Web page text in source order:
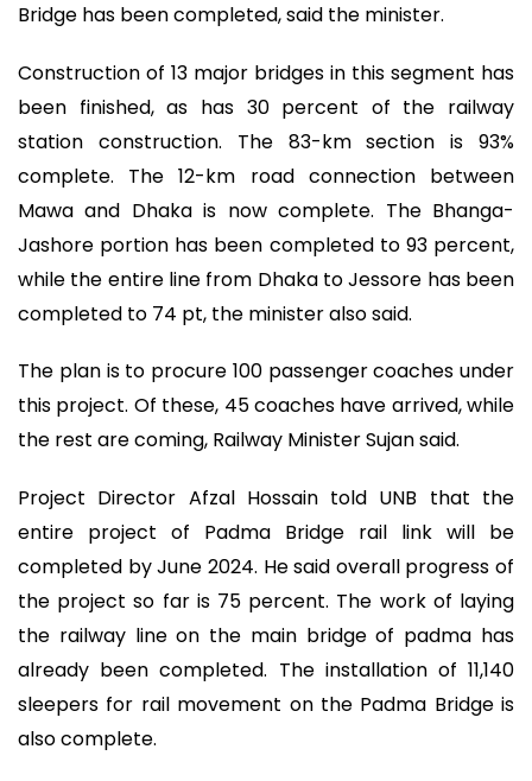
Bridge has been completed, said the minister.
Construction of 13 major bridges in this segment has
been finished, as has 30 percent of the railway
station construction. The 83-km section is 93%
complete. The 12-km road connection between
Mawa and Dhaka is now complete. The Bhanga-
Jashore portion has been completed to 93 percent,
while the entire line from Dhaka to Jessore has been
completed to 74 pt, the minister also said.
The plan is to procure 100 passenger coaches under
this project. Of these, 45 coaches have arrived, while
the rest are coming, Railway Minister Sujan said.
Project Director Afzal Hossain told UNB that the
entire project of Padma Bridge rail link will be
completed by June 2024. He said overall progress of
the project so far is 75 percent. The work of laying
the railway line on the main bridge of padma has
already been completed. The installation of 11,140
sleepers for rail movement on the Padma Bridge is
also complete.